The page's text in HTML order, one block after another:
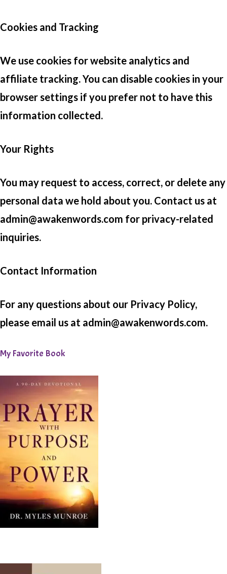
Cookies and Tracking
We use cookies for website analytics and
affiliate tracking. You can disable cookies in your
browser settings if you prefer not to have this
information collected.
Your Rights
You may request to access, correct, or delete any
personal data we hold about you. Contact us at
admin@awakenwords.com for privacy-related
inquiries.
Contact Information
For any questions about our Privacy Policy,
please email us at admin@awakenwords.com.
My Favorite Book